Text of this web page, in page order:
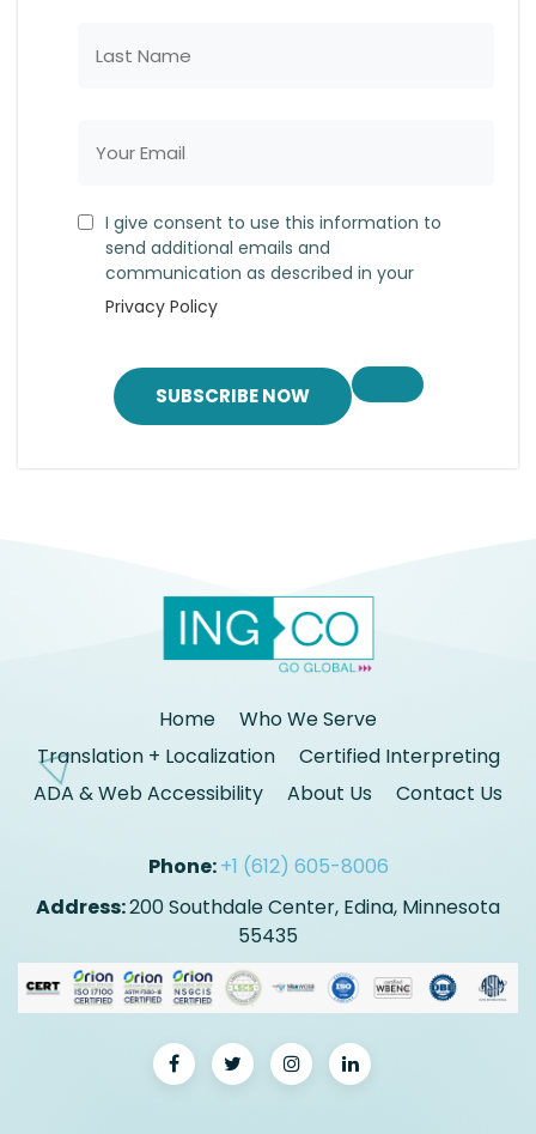
I give consent to use this information to
send additional emails and
communication as described in your
Privacy Policy
SUBSCRIBE NOW
Home
Who We Serve
Translation + Localization
Certified Interpreting
ADA & Web Accessibility
About Us Contact Us
Phone:+1 (612) 605-8006
Address:200 Southdale Center, Edina, Minnesota
55435